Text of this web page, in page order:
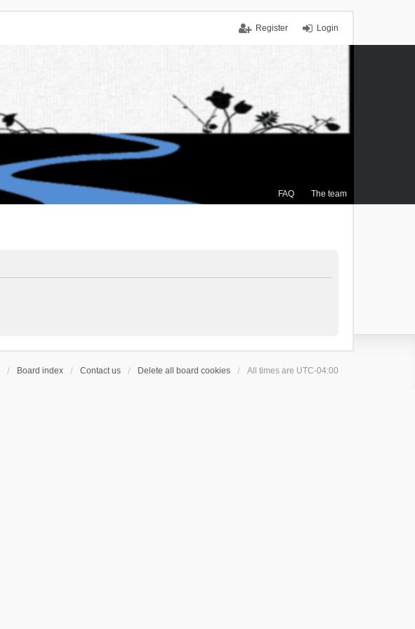
Login
Register
FAQ The team
Board index Contact us Delete all board cookies All times are UTC-04:00